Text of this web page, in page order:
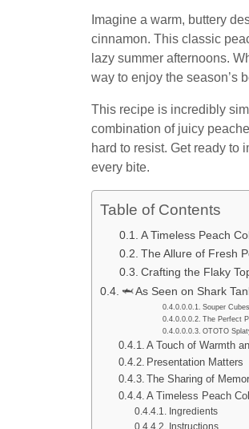
Imagine a warm, buttery
cinnamon. This classic
lazy summer afternoons.
way to enjoy the season’s
This recipe is incredibly
combination of juicy
hard to resist. Get ready to
every bite.
Table of Contents
A Timeless Peach
The Allure of Fresh
Crafting the Flaky
🦈 As Seen on Shark
Souper
The Perfect
OTOTO
A Touch of Warmth
Presentation Matters
The Sharing of
A Timeless Peach
Ingredients
Instructions